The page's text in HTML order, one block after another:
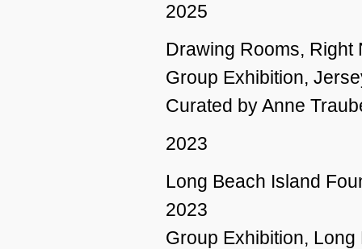
2025
Drawing Rooms, Right
Group Exhibition,
Curated by Anne
2023
Long Beach Island
2023
Group Exhibition,